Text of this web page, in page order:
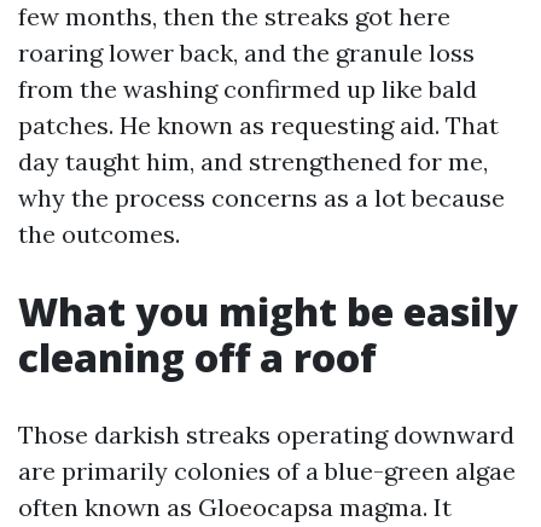
few months, then the streaks got here
roaring lower back, and the granule loss
from the washing confirmed up like bald
patches. He known as requesting aid. That
day taught him, and strengthened for me,
why the process concerns as a lot because
the outcomes.
What you might be easily
cleaning off a roof
Those darkish streaks operating downward
are primarily colonies of a blue-green algae
often known as Gloeocapsa magma. It